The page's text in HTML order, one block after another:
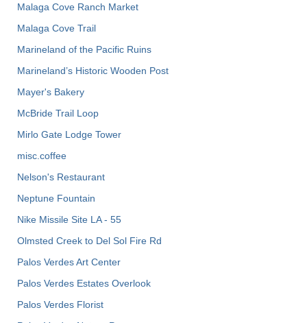
Malaga Cove Ranch Market
Malaga Cove Trail
Marineland of the Pacific Ruins
Marineland’s Historic Wooden Post
Mayer's Bakery
McBride Trail Loop
Mirlo Gate Lodge Tower
misc.coffee
Nelson's Restaurant
Neptune Fountain
Nike Missile Site LA - 55
Olmsted Creek to Del Sol Fire Rd
Palos Verdes Art Center
Palos Verdes Estates Overlook
Palos Verdes Florist